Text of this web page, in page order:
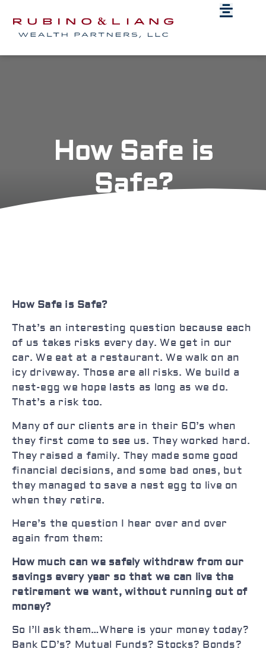
How Safe is
Safe?
How Safe is Safe?
That’s an interesting question because each
of us takes risks every day. We get in our
car. We eat at a restaurant. We walk on an
icy driveway. Those are all risks. We build a
nest-egg we hope lasts as long as we do.
That’s a risk too.
Many of our clients are in their 60’s when
they first come to see us. They worked hard.
They raised a family. They made some good
financial decisions, and some bad ones, but
they managed to save a nest egg to live on
when they retire.
Here’s the question I hear over and over
again from them:
How much can we safely withdraw from our
savings every year so that we can live the
retirement we want, without running out of
money?
So I’ll ask them…Where is your money today?
Bank CD’s? Mutual Funds? Stocks? Bonds?